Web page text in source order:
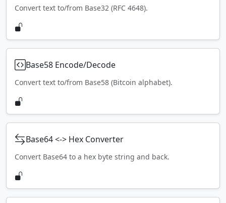
Convert text to/from Base32 (RFC 4648).
Base58 Encode/Decode
Convert text to/from Base58 (Bitcoin alphabet).
Base64 <-> Hex Converter
Convert Base64 to a hex byte string and back.